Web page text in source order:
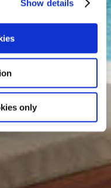
Show details
only